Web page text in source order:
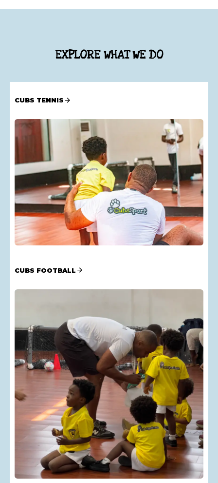
EXPLORE WHAT WE DO
CUBS TENNIS
CUBS FOOTBALL